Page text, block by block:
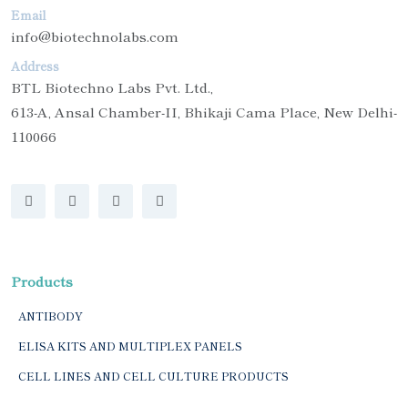
Email
info@biotechnolabs.com
Address
BTL Biotechno Labs Pvt. Ltd.,
613-A, Ansal Chamber-II, Bhikaji Cama Place, New Delhi-
110066
Products
ANTIBODY
ELISA KITS AND MULTIPLEX PANELS
CELL LINES AND CELL CULTURE PRODUCTS